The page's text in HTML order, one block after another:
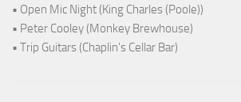
• Open Mic Night (King Charles (Poole))
• Peter Cooley (Monkey Brewhouse)
• Trip Guitars (Chaplin's Cellar Bar)